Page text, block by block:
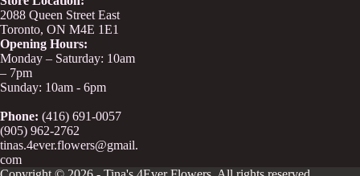
2088 Queen Street East
Toronto, ON M4E 1E1
Opening Hours:
Monday – Saturday: 10am
– 7pm
Sunday: 10am - 6pm
Phone: (416) 691-0057
(905) 962-2762
tinas.4ever.flowers@gmail.
com